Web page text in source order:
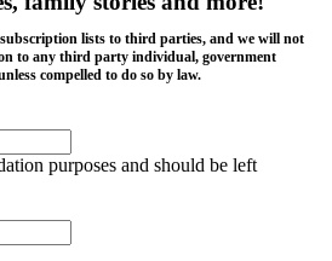
lists to third parties, and we will not
to any third party individual, government
compelled to do so by law.
purposes and should be left